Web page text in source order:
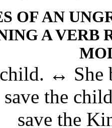
OF AN
A VERB
↔ She
the
save the